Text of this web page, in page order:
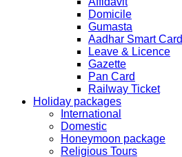
Domicile
Gumasta
Aadhar Smart Card
Leave & Licence
Gazette
Pan Card
Railway Ticket
Holiday packages
International
Domestic
Honeymoon package
Religious Tours